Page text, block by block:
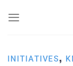
INITIATIVES,